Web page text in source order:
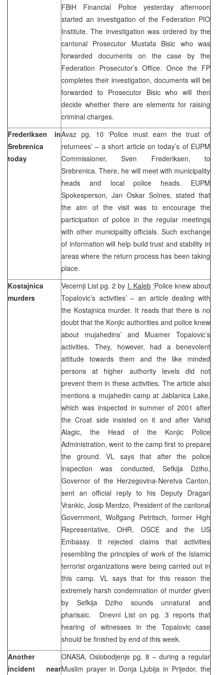
FBiH Financial Police yesterday afternoon
started an investigation of the Federation PIO
Institute. The investigation was ordered by the
cantonal Prosecutor Mustafa Bisic who was
forwarded documents on the case by the
Federation Prosecutor’s Office. Once the FP
completes their investigation, documents will be
forwarded to Prosecutor Bisic who will then
decide whether there are elements for raising
criminal charges.
Frederiksen in
Srebrenica
today
Avaz pg. 10 ‘Police must earn the trust of
returnees’ – a short article on today’s of EUPM
Commissioner, Sven Frederiksen, to
Srebrenica. There, he will meet with municipality
heads and local police heads. EUPM
Spokesperson, Jan Oskar Solnes, stated that
the aim of the visit was to encourage the
participation of police in the regular meetings
with other municipality officials. Such exchange
of information will help build trust and stability in
areas where the return process has been taking
place.
Kostajnica
murders
Vecernji List pg. 2 by I. Kaleb ‘Police knew about
Topalovic’s activities’ – an article dealing with
the Kostajnica murder. It reads that there is no
doubt that the Konjic authorities and police knew
about mujahedins’ and Muamer Topalovic’s
activities. They, however, had a benevolent
attitude towards them and the like minded
persons at higher authority levels did not
prevent them in these activities. The article also
mentions a mujahedin camp at Jablanica Lake,
which was inspected in summer of 2001 after
the Croat side insisted on it and after Vahid
Alagic, the Head of the Konjic Police
Administration, went to the camp first to prepare
the ground. VL says that after the police
inspection was conducted, Sefkija Dziho,
Governor of the Herzegovina-Neretva Canton,
sent an official reply to his Deputy Dragan
Vrankic, Josip Merdzo, President of the cantonal
Government, Wolfgang Petritsch, former High
Representative, OHR, OSCE and the US
Embassy. It rejected claims that activities
resembling the principles of work of the Islamic
terrorist organizations were being carried out in
this camp. VL says that for this reason the
extremely harsh condemnation of murder given
by Sefkija Dziho sounds unnatural and
pharisaic. Dnevni List on pg. 3 reports that
hearing of witnesses in the Topalovic case
should be finished by end of this week.
Another
incident near
ONASA, Oslobodjenje pg. 8 – during a regular
Muslim prayer in Donja Ljubija in Prijedor, the